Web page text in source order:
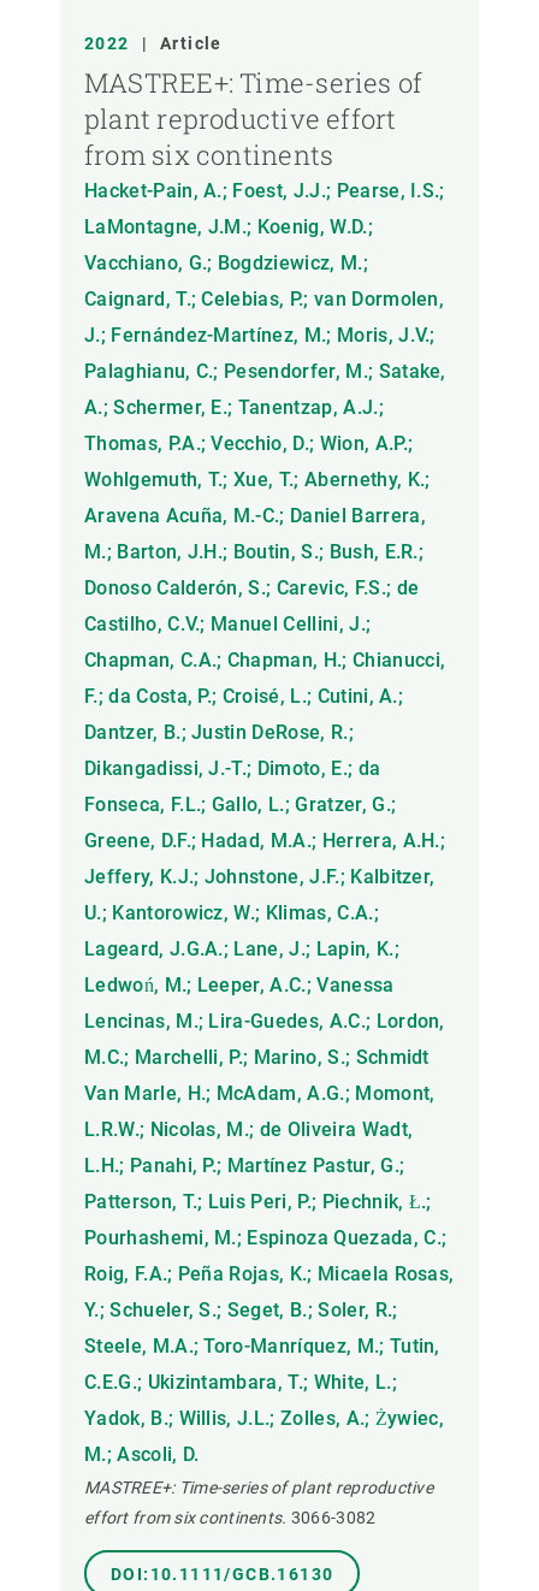
2022 | Article
MASTREE+: Time-series of
plant reproductive effort
from six continents
Hacket-Pain, A.; Foest, J.J.; Pearse, I.S.;
LaMontagne, J.M.; Koenig, W.D.;
Vacchiano, G.; Bogdziewicz, M.;
Caignard, T.; Celebias, P.; van Dormolen,
J.; Fernández-Martínez, M.; Moris, J.V.;
Palaghianu, C.; Pesendorfer, M.; Satake,
A.; Schermer, E.; Tanentzap, A.J.;
Thomas, P.A.; Vecchio, D.; Wion, A.P.;
Wohlgemuth, T.; Xue, T.; Abernethy, K.;
Aravena Acuña, M.-C.; Daniel Barrera,
M.; Barton, J.H.; Boutin, S.; Bush, E.R.;
Donoso Calderón, S.; Carevic, F.S.; de
Castilho, C.V.; Manuel Cellini, J.;
Chapman, C.A.; Chapman, H.; Chianucci,
F.; da Costa, P.; Croisé, L.; Cutini, A.;
Dantzer, B.; Justin DeRose, R.;
Dikangadissi, J.-T.; Dimoto, E.; da
Fonseca, F.L.; Gallo, L.; Gratzer, G.;
Greene, D.F.; Hadad, M.A.; Herrera, A.H.;
Jeffery, K.J.; Johnstone, J.F.; Kalbitzer,
U.; Kantorowicz, W.; Klimas, C.A.;
Lageard, J.G.A.; Lane, J.; Lapin, K.;
Ledwoń, M.; Leeper, A.C.; Vanessa
Lencinas, M.; Lira-Guedes, A.C.; Lordon,
M.C.; Marchelli, P.; Marino, S.; Schmidt
Van Marle, H.; McAdam, A.G.; Momont,
L.R.W.; Nicolas, M.; de Oliveira Wadt,
L.H.; Panahi, P.; Martínez Pastur, G.;
Patterson, T.; Luis Peri, P.; Piechnik, Ł.;
Pourhashemi, M.; Espinoza Quezada, C.;
Roig, F.A.; Peña Rojas, K.; Micaela Rosas,
Y.; Schueler, S.; Seget, B.; Soler, R.;
Steele, M.A.; Toro-Manríquez, M.; Tutin,
C.E.G.; Ukizintambara, T.; White, L.;
Yadok, B.; Willis, J.L.; Zolles, A.; Żywiec,
M.; Ascoli, D.
MASTREE+: Time-series of plant reproductive
effort from six continents. 3066-3082
DOI:10.1111/GCB.16130